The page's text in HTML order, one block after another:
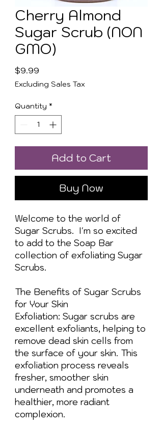
Cherry Almond
Sugar Scrub (NON
GMO)
$9.99
Excluding Sales Tax
Quantity *
Add to Cart
Buy Now
Welcome to the world of
Sugar Scrubs. I'm so excited
to add to the Soap Bar
collection of exfoliating Sugar
Scrubs.
The Benefits of Sugar Scrubs
for Your Skin
Exfoliation: Sugar scrubs are
excellent exfoliants, helping to
remove dead skin cells from
the surface of your skin. This
exfoliation process reveals
fresher, smoother skin
underneath and promotes a
healthier, more radiant
complexion.